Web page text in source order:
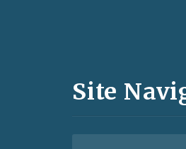
and
Site